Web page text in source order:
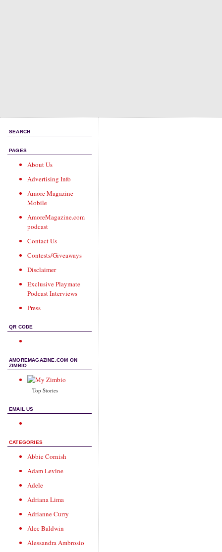
SEARCH
PAGES
About Us
Advertising Info
Amore Magazine
Mobile
AmoreMagazine.com
podcast
Contact Us
Contests/Giveaways
Disclaimer
Exclusive Playmate
Podcast Interviews
Press
QR CODE
AMOREMAGAZINE.COM ON
ZIMBIO
Top Stories
EMAIL US
CATEGORIES
Abbie Cornish
Adam Levine
Adele
Adriana Lima
Adrianne Curry
Alec Baldwin
Alessandra Ambrosio